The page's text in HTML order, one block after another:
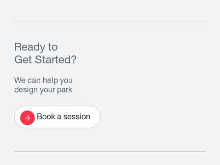
Ready to
Get Started?
We can help you
design your park
Book a session